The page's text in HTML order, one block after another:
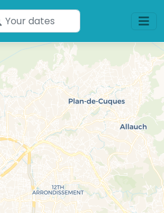
Enter
your
dates